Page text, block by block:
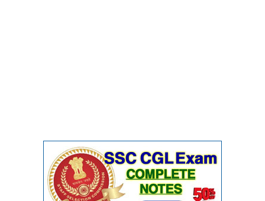
Delhi Police Constables
FCI Exam
CAPF / Delhi Police - SI (CPO)